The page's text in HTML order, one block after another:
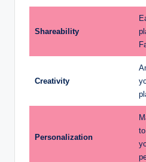
Shareability
Creativity
Personalization